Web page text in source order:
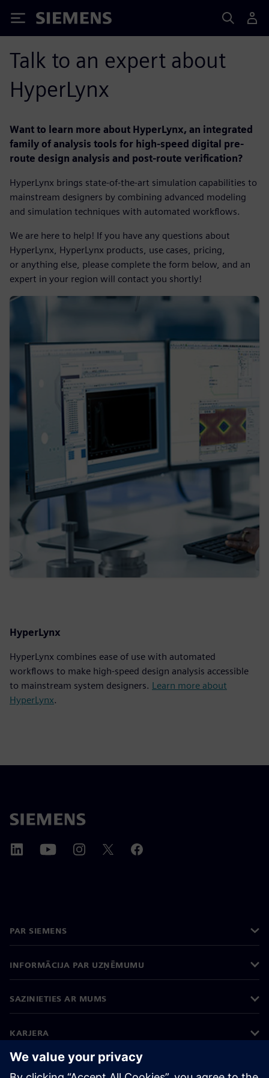
Siemens
Talk to an expert about
HyperLynx
Want to learn more about HyperLynx, an integrated
family of analysis tools for high-speed digital pre-
route design analysis and post-route verification?
HyperLynx brings state-of-the-art simulation capabilities to
mainstream designers by combining advanced modeling
and simulation techniques with automated workflows.
We are here to help! If you have any questions about
HyperLynx, HyperLynx products, use cases, pricing,
or anything else, please complete the form below, and an
expert in your region will contact you shortly!
HyperLynx
HyperLynx combines ease of use with automated
workflows to make high-speed design analysis accessible
to mainstream system designers. Learn more about
HyperLynx.
PAR SIEMENS
INFORMĀCIJA PAR UZŅĒMUMU
SAZINIETIES AR MUMS
KARJERA